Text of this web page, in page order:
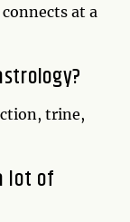
at a
trine,
lot of